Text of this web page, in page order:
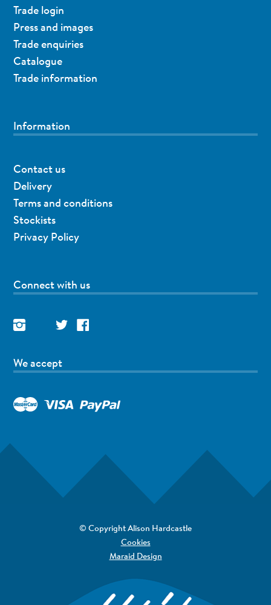
Trade login
Press and images
Trade enquiries
Catalogue
Trade information
Information
Contact us
Delivery
Terms and conditions
Stockists
Privacy Policy
Connect with us
We accept
© Copyright Alison Hardcastle
Cookies
Maraid Design